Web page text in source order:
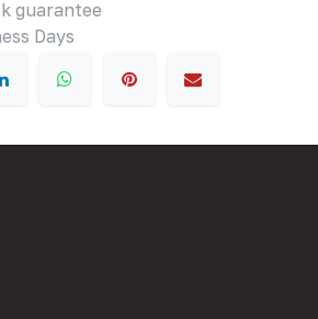
guarantee
Days